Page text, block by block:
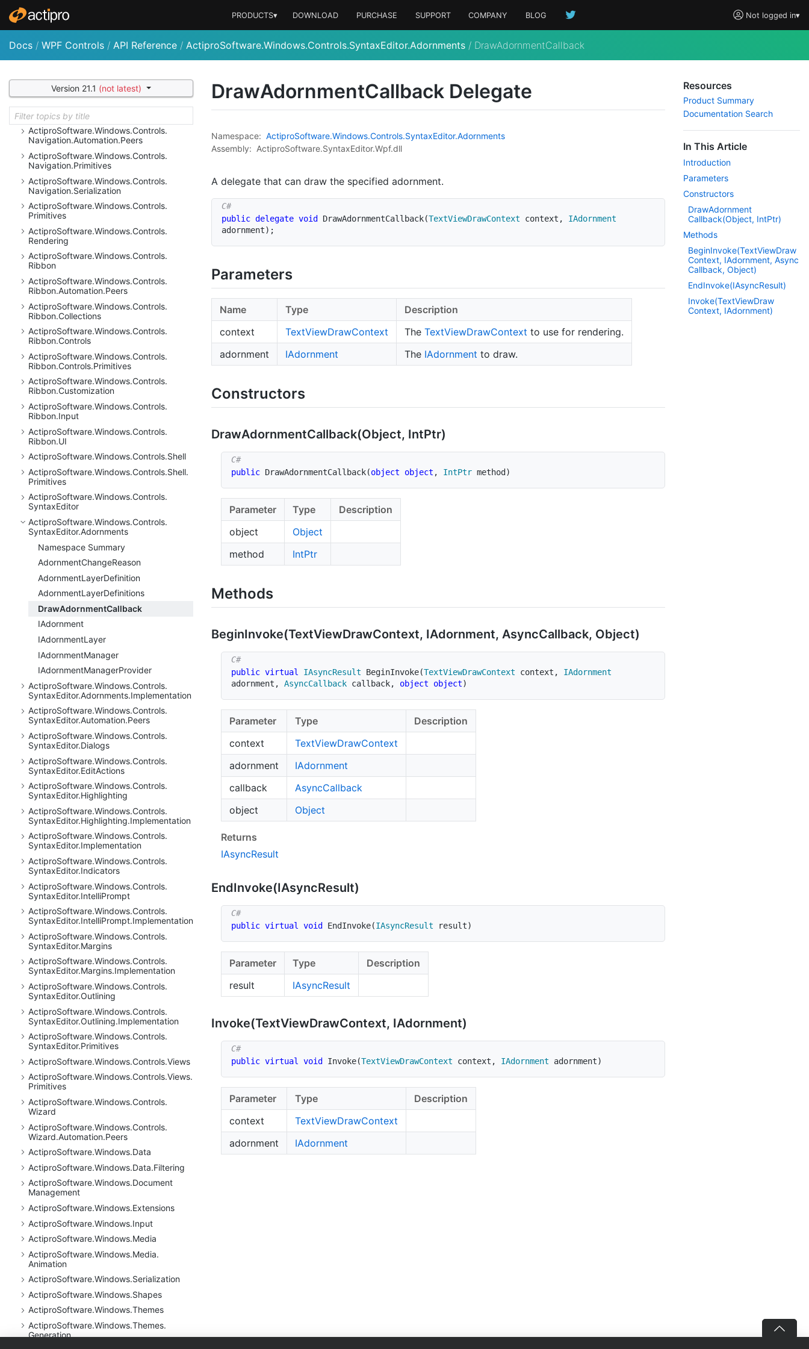
Not logged in▾
PRODUCTS▾ DOWNLOAD PURCHASE SUPPORT COMPANY BLOG
Docs / WPF Controls / API Reference / ActiproSoftware.Windows.Controls.SyntaxEditor.Adornments / DrawAdornmentCallback
Version 21.1 (not latest)
Charts
ActiproSoftware.Windows.Controls.Micro
Charts.Automation.
Peers
ActiproSoftware.Windows.Controls.Micro
Charts.Primitives
ActiproSoftware.Windows.Controls.
Navigation
ActiproSoftware.Windows.Controls.
Navigation.Automation.Peers
ActiproSoftware.Windows.Controls.
Navigation.Primitives
ActiproSoftware.Windows.Controls.
Navigation.Serialization
ActiproSoftware.Windows.Controls.
Primitives
ActiproSoftware.Windows.Controls.
Rendering
ActiproSoftware.Windows.Controls.
Ribbon
ActiproSoftware.Windows.Controls.
Ribbon.Automation.Peers
ActiproSoftware.Windows.Controls.
Ribbon.Collections
ActiproSoftware.Windows.Controls.
Ribbon.Controls
ActiproSoftware.Windows.Controls.
Ribbon.Controls.Primitives
ActiproSoftware.Windows.Controls.
Ribbon.Customization
ActiproSoftware.Windows.Controls.
Ribbon.Input
ActiproSoftware.Windows.Controls.
Ribbon.UI
ActiproSoftware.Windows.Controls.Shell
ActiproSoftware.Windows.Controls.Shell.
Primitives
ActiproSoftware.Windows.Controls.
SyntaxEditor
ActiproSoftware.Windows.Controls.
SyntaxEditor.Adornments
Namespace Summary
AdornmentChangeReason
AdornmentLayerDefinition
AdornmentLayerDefinitions
DrawAdornmentCallback
IAdornment
IAdornmentLayer
IAdornmentManager
IAdornmentManagerProvider
ActiproSoftware.Windows.Controls.
SyntaxEditor.Adornments.Implementation
ActiproSoftware.Windows.Controls.
SyntaxEditor.Automation.Peers
ActiproSoftware.Windows.Controls.
SyntaxEditor.Dialogs
ActiproSoftware.Windows.Controls.
SyntaxEditor.EditActions
ActiproSoftware.Windows.Controls.
SyntaxEditor.Highlighting
ActiproSoftware.Windows.Controls.
SyntaxEditor.Highlighting.Implementation
ActiproSoftware.Windows.Controls.
SyntaxEditor.Implementation
ActiproSoftware.Windows.Controls.
SyntaxEditor.Indicators
ActiproSoftware.Windows.Controls.
SyntaxEditor.IntelliPrompt
ActiproSoftware.Windows.Controls.
SyntaxEditor.IntelliPrompt.Implementation
ActiproSoftware.Windows.Controls.
SyntaxEditor.Margins
ActiproSoftware.Windows.Controls.
SyntaxEditor.Margins.Implementation
ActiproSoftware.Windows.Controls.
SyntaxEditor.Outlining
ActiproSoftware.Windows.Controls.
SyntaxEditor.Outlining.Implementation
ActiproSoftware.Windows.Controls.
SyntaxEditor.Primitives
ActiproSoftware.Windows.Controls.Views
ActiproSoftware.Windows.Controls.Views.
Primitives
ActiproSoftware.Windows.Controls.
Wizard
ActiproSoftware.Windows.Controls.
Wizard.Automation.Peers
ActiproSoftware.Windows.Data
ActiproSoftware.Windows.Data.Filtering
ActiproSoftware.Windows.Document
Management
ActiproSoftware.Windows.Extensions
ActiproSoftware.Windows.Input
ActiproSoftware.Windows.Media
ActiproSoftware.Windows.Media.
Animation
ActiproSoftware.Windows.Serialization
ActiproSoftware.Windows.Shapes
ActiproSoftware.Windows.Themes
ActiproSoftware.Windows.Themes.
Generation
DrawAdornmentCallback Delegate
Namespace: ActiproSoftware.Windows.Controls.SyntaxEditor.Adornments
Assembly: ActiproSoftware.SyntaxEditor.Wpf.dll
A delegate that can draw the specified adornment.
public delegate void DrawAdornmentCallback(TextViewDrawContext context ,
IAdornment
adornment) ;
Parameters
Name Type
Description
context
TextViewDrawContext The TextViewDrawContext to use for rendering.
adornment
IAdornment The IAdornment to draw.
Constructors
DrawAdornmentCallback(Object, IntPtr)
public DrawAdornmentCallback(object object , IntPtr method )
Parameter Type
Description
object
Object
method
IntPtr
Methods
BeginInvoke(TextViewDrawContext, IAdornment, AsyncCallback, Object)
public virtual IAsyncResult BeginInvoke(TextViewDrawContext context ,
IAdornment
adornment , AsyncCallback callback, object object)
Parameter Type
Description
context
TextViewDrawContext
adornment
IAdornment
callback
AsyncCallback
object
Object
Returns
IAsyncResult
EndInvoke(IAsyncResult)
public virtual void EndInvoke(IAsyncResult result)
Parameter Type
Description
result
IAsyncResult
Invoke(TextViewDrawContext, IAdornment)
public virtual void Invoke(TextViewDrawContext context , IAdornment adornment)
Parameter Type
Description
context
TextViewDrawContext
adornment
IAdornment
Resources
Product Summary
Documentation Search
In This Article
Introduction
Parameters
Constructors
DrawAdornment
Callback(Object, IntPtr)
Methods
BeginInvoke(TextViewDraw
Context, IAdornment, Async
Callback, Object)
EndInvoke(IAsyncResult)
Invoke(TextViewDraw
Context, IAdornment)